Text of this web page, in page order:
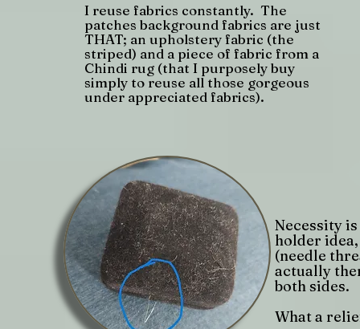
I reuse fabrics constantly. The
patches background fabrics are just
THAT; an upholstery fabric (the
striped) and a piece of fabric from a
Chindi rug (that I purposely buy
simply to reuse all those gorgeous
under appreciated fabrics).
Necessity
holder
(needle
actually
both sides.
What a